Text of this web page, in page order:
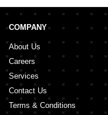
Property for Sale in Yas Bay
COMPANY
About Us
Careers
Services
Contact Us
Terms & Conditions